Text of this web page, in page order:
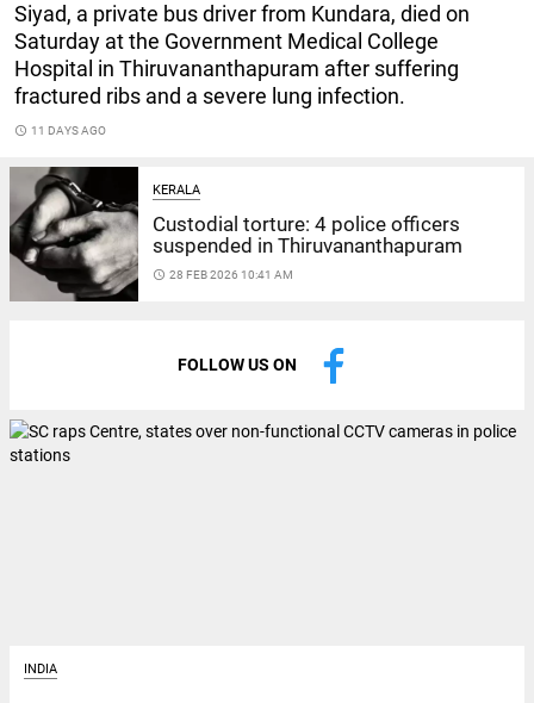
Siyad, a private bus driver from Kundara, died on
Saturday at the Government Medical College
Hospital in Thiruvananthapuram after suffering
fractured ribs and a severe lung infection.
access_time 11 DAYS AGO
KERALA
Custodial torture: 4 police officers
suspended in Thiruvananthapuram
access_time 28 FEB 2026 10:41 AM
FOLLOW US ON
INDIA